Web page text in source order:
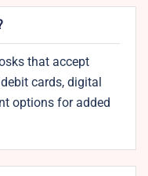
that accept
cards, digital
options for added